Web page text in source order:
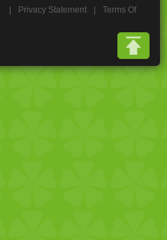
Privacy Statement
Terms Of